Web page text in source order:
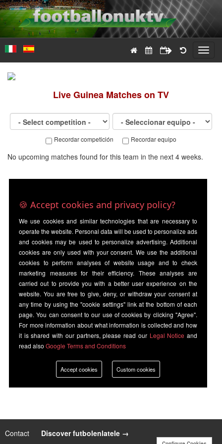
LiveGuinea Matches on TV
Recordar competición Recordar equipo
No upcoming matches found for this team in the next 4 weeks.
Contact Discover futbolenlatele →
🍪 Accept cookies and privacy policy?
We use cookies and similar technologies that are necessary to
operate the website. Personal data will be used to personalize ads
and cookies may be used to personalize advertising. Additional
cookies are only used with your consent. We use the additional
cookies to perform analyses of website usage and to check
marketing measures for their efficiency. These analyses are
carried out to provide you with a better user experience on the
website. You are free to give, deny, or withdraw your consent at
any time by using the "cookie settings" link at the bottom of each
page. You can consent to our use of cookies by clicking "Agree".
For more information about what information is collected and how
it is shared with our partners, please read our Legal Notice and
read also Google Terms and Conditions
Accept cookies Custom cookies